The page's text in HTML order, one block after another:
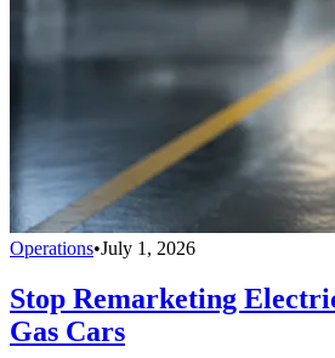
Operations•July 1, 2026
Stop Remarketing
Gas Cars